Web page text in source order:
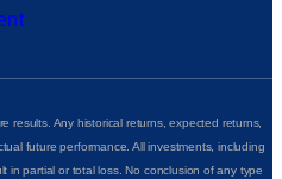
results. Any historical returns, expected returns,
future performance. All investments, including
in partial or total loss. No conclusion of any type